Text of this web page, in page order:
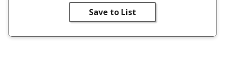
Save to List